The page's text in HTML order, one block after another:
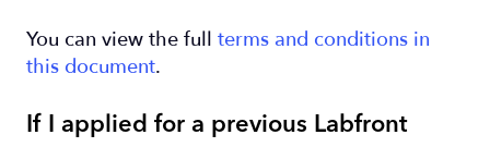
You can view the full terms and conditions in
this document.
If I applied for a previous Labfront